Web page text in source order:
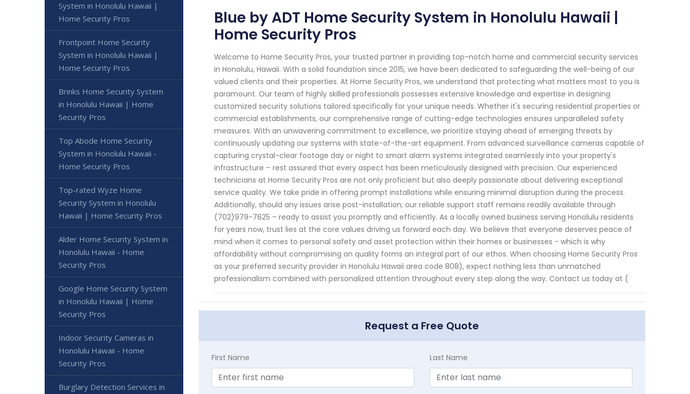
Blue by ADT Home Security System in Honolulu Hawaii |
Home Security Pros
Welcome to Home Security Pros, your trusted partner in providing top-notch home and commercial security services
in Honolulu, Hawaii. With a solid foundation since 2015, we have been dedicated to safeguarding the well-being of our
valued clients and their properties. At Home Security Pros, we understand that protecting what matters most to you is
paramount. Our team of highly skilled professionals possesses extensive knowledge and expertise in designing
customized security solutions tailored specifically for your unique needs. Whether it's securing residential properties or
commercial establishments, our comprehensive range of cutting-edge technologies ensures unparalleled safety
measures. With an unwavering commitment to excellence, we prioritize staying ahead of emerging threats by
continuously updating our systems with state-of-the-art equipment. From advanced surveillance cameras capable of
capturing crystal-clear footage day or night to smart alarm systems integrated seamlessly into your property's
infrastructure – rest assured that every aspect has been meticulously designed with precision. Our experienced
technicians at Home Security Pros are not only proficient but also deeply passionate about delivering exceptional
service quality. We take pride in offering prompt installations while ensuring minimal disruption during the process.
Additionally, should any issues arise post-installation; our reliable support staff remains readily available through
(702)979-7625 – ready to assist you promptly and efficiently. As a locally owned business serving Honolulu residents
for years now, trust lies at the core values driving us forward each day. We believe that everyone deserves peace of
mind when it comes to personal safety and asset protection within their homes or businesses - which is why
affordability without compromising on quality forms an integral part of our ethos. When choosing Home Security Pros
as your preferred security provider in Honolulu Hawaii area code 808), expect nothing less than unmatched
professionalism combined with personalized attention throughout every step along the way. Contact us today at (
Request a Free Quote
First Name Last Name
System in Honolulu Hawaii |
Home Security Pros
Frontpoint Home Security
System in Honolulu Hawaii |
Home Security Pros
Brinks Home Security System
in Honolulu Hawaii | Home
Security Pros
Top Abode Home Security
System in Honolulu Hawaii -
Home Security Pros
Top-rated Wyze Home
Security System in Honolulu
Hawaii | Home Security Pros
Alder Home Security System in
Honolulu Hawaii - Home
Security Pros
Google Home Security System
in Honolulu Hawaii | Home
Security Pros
Indoor Security Cameras in
Honolulu Hawaii - Home
Security Pros
Burglary Detection Services in